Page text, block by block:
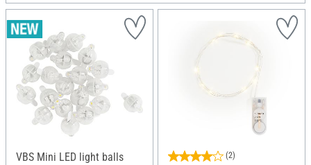
VBS Mini LED light balls (2)